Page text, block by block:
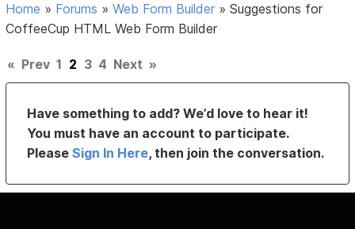
Home » Forums »Web Form Builder »Suggestions for
CoffeeCup HTML Web Form Builder
« Prev 1 2 3 4 Next »
Have something to add? We’d love to hear it!
You must have an account to participate.
PleaseSign In Here, then join the conversation.